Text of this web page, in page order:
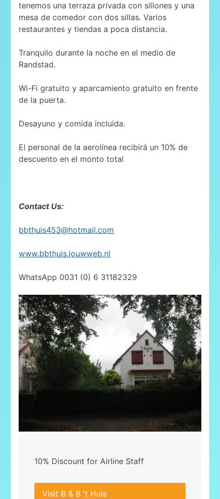
tenemos una terraza privada con sillones y una
mesa de comedor con dos sillas. Varios
restaurantes y tiendas a poca distancia.
Tranquilo durante la noche en el medio de
Randstad.
Wi-Fi gratuito y aparcamiento gratuito en frente
de la puerta.
Desayuno y comida incluida.
El personal de la aerolínea recibirá un 10% de
descuento en el monto total
Contact Us:
bbthuis453@hotmail.com
www.bbthuis.jouwweb.nl
WhatsApp 0031 (0) 6 31182329
10% Discount for Airline Staff
Visit B & B 't Huis